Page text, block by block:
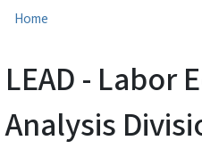
Home
LEAD - Labor
Analysis